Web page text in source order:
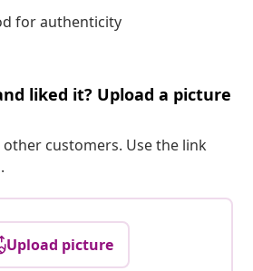
for authenticity
liked it? Upload a picture
customers. Use the link
Upload picture